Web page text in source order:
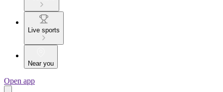
Live sports
Near you
Open app